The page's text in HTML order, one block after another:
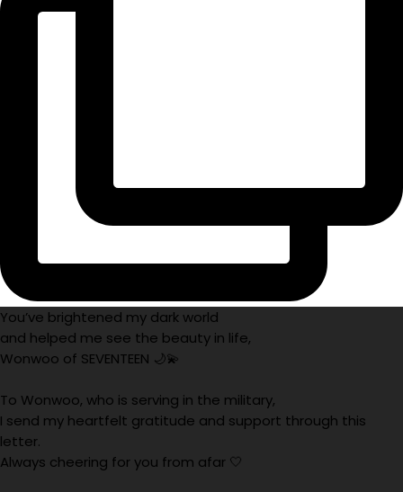
You’ve brightened my dark world
and helped me see the beauty in life,
Wonwoo of SEVENTEEN 🌙💫
To Wonwoo, who is serving in the military,
I send my heartfelt gratitude and support through this
letter.
Always cheering for you from afar 🤍